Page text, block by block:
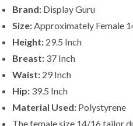
Brand: Display Guru
Size:Approximately Female
Height: 29.5 Inch
Breast: 37 Inch
Waist: 29 Inch
Hip: 39.5 Inch
Material Used: Polystyrene
The female size 14/16 tailor